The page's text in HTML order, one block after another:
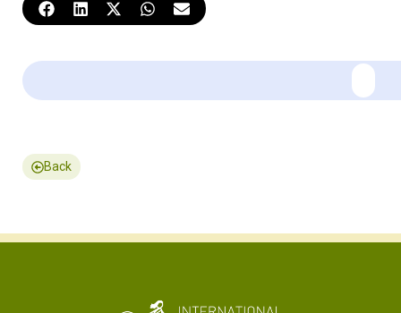
Back